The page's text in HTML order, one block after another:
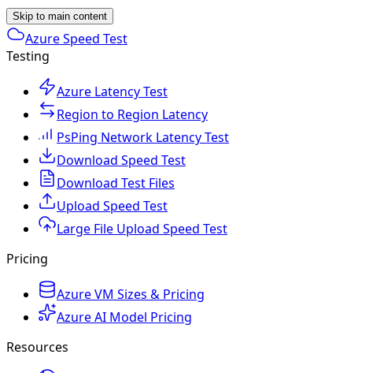
Skip to main content
Azure Speed Test
Testing
Azure Latency Test
Region to Region Latency
PsPing Network Latency Test
Download Speed Test
Download Test Files
Upload Speed Test
Large File Upload Speed Test
Pricing
Azure VM Sizes & Pricing
Azure AI Model Pricing
Resources